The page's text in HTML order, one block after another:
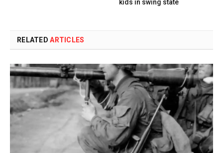
kids in swing state
RELATEDARTICLES